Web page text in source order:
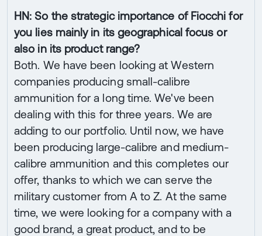
HN: So the strategic importance of Fiocchi for
you lies mainly in its geographical focus or
also in its product range?
Both. We have been looking at Western
companies producing small-calibre
ammunition for a long time. We've been
dealing with this for three years. We are
adding to our portfolio. Until now, we have
been producing large-calibre and medium-
calibre ammunition and this completes our
offer, thanks to which we can serve the
military customer from A to Z. At the same
time, we were looking for a company with a
good brand, a great product, and to be